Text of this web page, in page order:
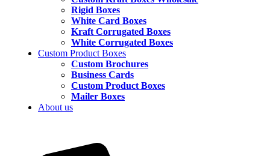
Rigid Boxes
White Card Boxes
Kraft Corrugated Boxes
White Corrugated Boxes
Custom Product Boxes
Custom Brochures
Business Cards
Custom Product Boxes
Mailer Boxes
About us